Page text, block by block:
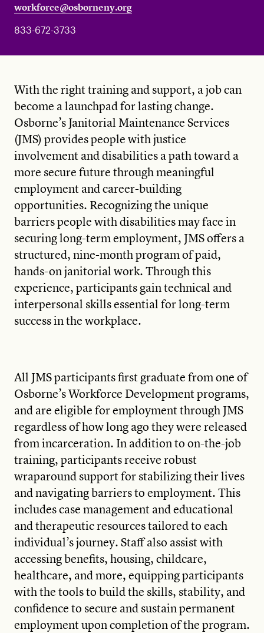
With the right training and support, a job can
become a launchpad for lasting change.
Osborne’s Janitorial Maintenance Services
(JMS) provides people with justice
involvement and disabilities a path toward a
more secure future through meaningful
employment and career-building
opportunities. Recognizing the unique
barriers people with disabilities may face in
securing long-term employment, JMS offers a
structured, nine-month program of paid,
hands-on janitorial work. Through this
experience, participants gain technical and
interpersonal skills essential for long-term
success in the workplace.
All JMS participants first graduate from one of
Osborne’s Workforce Development programs,
and are eligible for employment through JMS
regardless of how long ago they were released
from incarceration. In addition to on-the-job
training, participants receive robust
wraparound support for stabilizing their lives
and navigating barriers to employment. This
includes case management and educational
and therapeutic resources tailored to each
individual’s journey. Staff also assist with
accessing benefits, housing, childcare,
healthcare, and more, equipping participants
with the tools to build the skills, stability, and
confidence to secure and sustain permanent
employment upon completion of the program.
workforce@osborneny.org
833-672-3733